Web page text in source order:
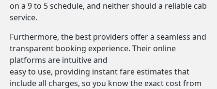
on a 9 to 5 schedule, and neither should a reliable cab
service.
Furthermore, the best providers offer a seamless and
transparent booking experience. Their online
platforms are intuitive and
easy to use, providing instant fare estimates that
include all charges, so you know the exact cost from